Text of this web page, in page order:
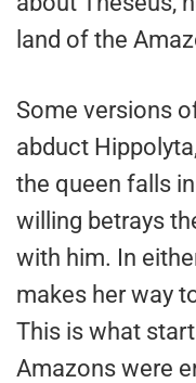
land of the
Some versions
abduct
the queen falls
willing betrays
with him. In
makes her way
This is what
Amazons were